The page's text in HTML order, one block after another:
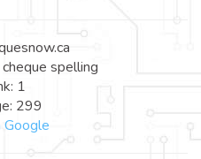
spelling
1
299
Google